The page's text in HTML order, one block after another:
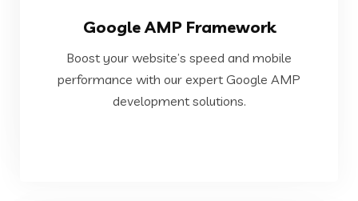
Google AMP Framework
Boost your website’s speed and mobile
performance with our expert Google AMP
development solutions.
Boost your website’s speed and mobile
performance with our expert Google AMP
development solutions.